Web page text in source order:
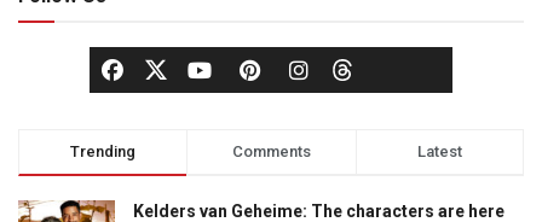
Trending Comments Latest
Kelders van Geheime: The characters are here